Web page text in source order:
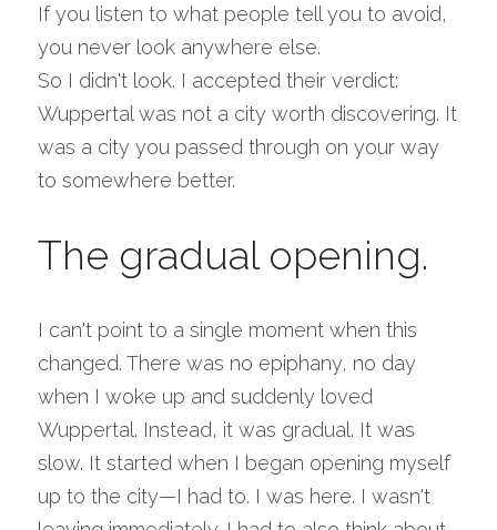
If you listen to what people tell you to avoid,
you never look anywhere else.
So I didn't look. I accepted their verdict:
Wuppertal was not a city worth discovering. It
was a city you passed through on your way
to somewhere better.
The gradual opening.
I can't point to a single moment when this
changed. There was no epiphany, no day
when I woke up and suddenly loved
Wuppertal. Instead, it was gradual. It was
slow. It started when I began opening myself
up to the city—I had to. I was here. I wasn't